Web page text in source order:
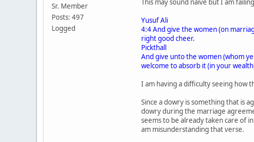
Sr. Member
Posts: 497
Logged
Yusuf Ali
4:4 And give the women (on
right good cheer.
Pickthall
And give unto the women (whom
welcome to absorb it (in your
I am having a difficulty seeing how
Since a dowry is something that is
dowry during the marriage
seems to be already taken care of
am misunderstanding that verse.